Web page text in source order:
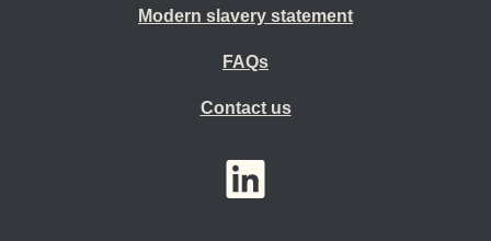
Modern slavery statement
FAQs
Contact us
YouTubeLinkedIn